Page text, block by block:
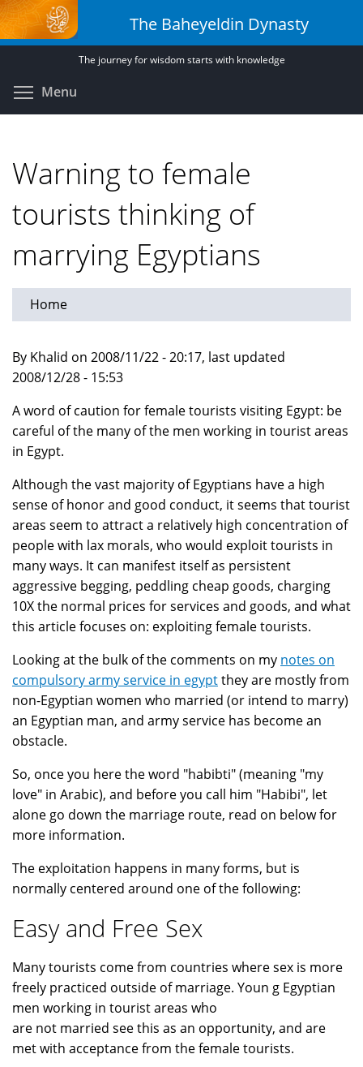
Skip
to
main
The Baheyeldin Dynasty
The journey for wisdom starts with knowledge
Menu
Warning to female
tourists thinking of
marrying Egyptians
Home
By Khalid on 2008/11/22 - 20:17, last updated
2008/12/28 - 15:53
A word of caution for female tourists visiting Egypt: be
careful of the many of the men working in tourist areas
in Egypt.
Although the vast majority of Egyptians have a high
sense of honor and good conduct, it seems that tourist
areas seem to attract a relatively high concentration of
people with lax morals, who would exploit tourists in
many ways. It can manifest itself as persistent
aggressive begging, peddling cheap goods, charging
10X the normal prices for services and goods, and what
this article focuses on: exploiting female tourists.
Looking at the bulk of the comments on my notes on
compulsory army service in egyptthey are mostly from
non-Egyptian women who married (or intend to marry)
an Egyptian man, and army service has become an
obstacle.
So, once you here the word "habibti" (meaning "my
love" in Arabic), and before you call him "Habibi", let
alone go down the marriage route, read on below for
more information.
The exploitation happens in many forms, but is
normally centered around one of the following:
Easy and Free Sex
Many tourists come from countries where sex is more
freely practiced outside of marriage. Youn g Egyptian
men working in tourist areas who
are not married see this as an opportunity, and are
met with acceptance from the female tourists.